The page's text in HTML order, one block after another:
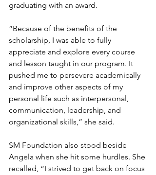
graduating with an award.
“Because of the benefits of the
scholarship, I was able to fully
appreciate and explore every course
and lesson taught in our program. It
pushed me to persevere academically
and improve other aspects of my
personal life such as interpersonal,
communication, leadership, and
organizational skills,” she said.
SM Foundation also stood beside
Angela when she hit some hurdles. She
recalled, “I strived to get back on focus